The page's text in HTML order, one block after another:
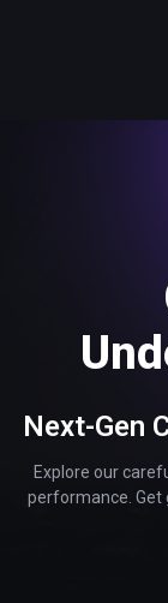
Next-Gen
Explore our
performance. Get